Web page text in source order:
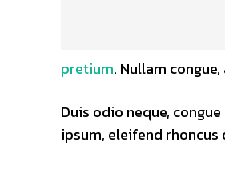
pretium. Nullam
Duis odio neque,
ipsum, eleifend